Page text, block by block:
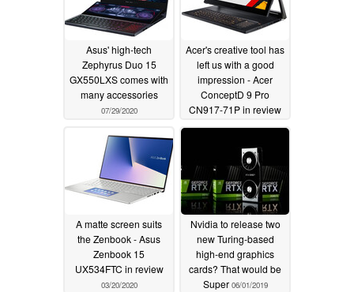
Asus' high-tech
Zephyrus Duo 15
GX550LXS comes with
many accessories
07/29/2020
Acer's creative tool has
left us with a good
impression - Acer
ConceptD 9 Pro
CN917-71P in review
04/03/2020
A matte screen suits
the Zenbook - Asus
Zenbook 15
UX534FTC in review
03/20/2020
Nvidia to release two
new Turing-based
high-end graphics
cards? That would be
Super 06/01/2019